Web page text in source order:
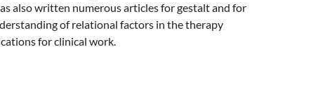
also written numerous articles for gestalt and for
of relational factors in the therapy
for clinical work.